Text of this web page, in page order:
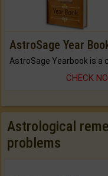
AstroSage Year
CHECK
Astrological
problems